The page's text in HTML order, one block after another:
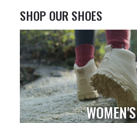
SHOP OUR SHOES
WOMEN'S